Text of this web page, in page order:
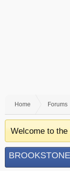
Home Forums
Welcome to